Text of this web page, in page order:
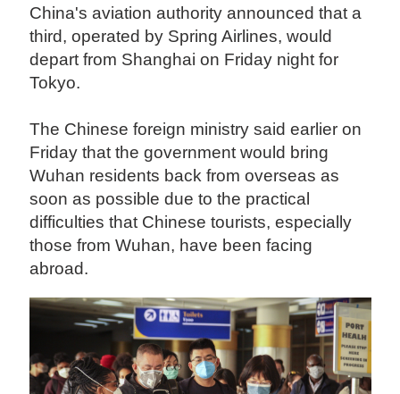
China's aviation authority announced that a
third, operated by Spring Airlines, would
depart from Shanghai on Friday night for
Tokyo.
The Chinese foreign ministry said earlier on
Friday that the government would bring
Wuhan residents back from overseas as
soon as possible due to the practical
difficulties that Chinese tourists, especially
those from Wuhan, have been facing
abroad.